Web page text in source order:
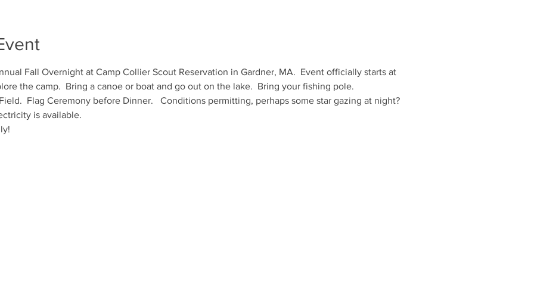
Fall Overnight at Camp Collier Scout Reservation in Gardner, MA.  Event officially starts at
the camp.  Bring a canoe or boat and go out on the lake.  Bring your fishing pole.
Flag Ceremony before Dinner.   Conditions permitting, perhaps some star gazing at night?
is available.